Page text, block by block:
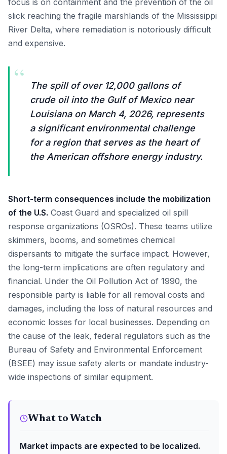
focus is on containment and the prevention of the oil
slick reaching the fragile marshlands of the Mississippi
River Delta, where remediation is notoriously difficult
and expensive.
“
The spill of over 12,000 gallons of
crude oil into the Gulf of Mexico near
Louisiana on March 4, 2026, represents
a significant environmental challenge
for a region that serves as the heart of
the American offshore energy industry.
Short-term consequences include the mobilization
of the U.S. Coast Guard and specialized oil spill
response organizations (OSROs). These teams utilize
skimmers, booms, and sometimes chemical
dispersants to mitigate the surface impact. However,
the long-term implications are often regulatory and
financial. Under the Oil Pollution Act of 1990, the
responsible party is liable for all removal costs and
damages, including the loss of natural resources and
economic losses for local businesses. Depending on
the cause of the leak, federal regulators such as the
Bureau of Safety and Environmental Enforcement
(BSEE) may issue safety alerts or mandate industry-
wide inspections of similar equipment.
What to Watch
Market impacts are expected to be localized.